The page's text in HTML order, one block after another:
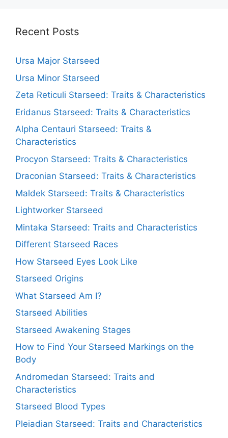
Recent Posts
Ursa Major Starseed
Ursa Minor Starseed
Zeta Reticuli Starseed: Traits & Characteristics
Eridanus Starseed: Traits & Characteristics
Alpha Centauri Starseed: Traits &
Characteristics
Procyon Starseed: Traits & Characteristics
Draconian Starseed: Traits & Characteristics
Maldek Starseed: Traits & Characteristics
Lightworker Starseed
Mintaka Starseed: Traits and Characteristics
Different Starseed Races
How Starseed Eyes Look Like
Starseed Origins
What Starseed Am I?
Starseed Abilities
Starseed Awakening Stages
How to Find Your Starseed Markings on the
Body
Andromedan Starseed: Traits and
Characteristics
Starseed Blood Types
Pleiadian Starseed: Traits and Characteristics